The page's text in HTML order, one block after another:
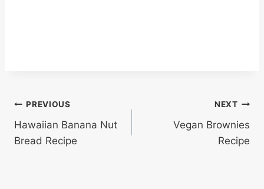
Post
navigation
PREVIOUS
Hawaiian Banana Nut
Bread Recipe
NEXT
Vegan Brownies
Recipe